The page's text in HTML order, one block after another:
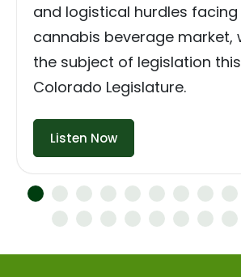
and logistical hurdles
cannabis beverage market,
the subject of legislation
Colorado Legislature.
Listen Now